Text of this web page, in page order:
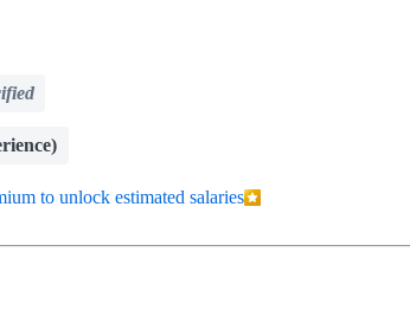
to unlock estimated salaries